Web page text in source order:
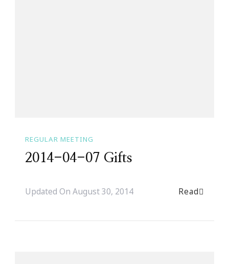
REGULAR MEETING
2014-04-07 Gifts
Updated On August 30, 2014 Read